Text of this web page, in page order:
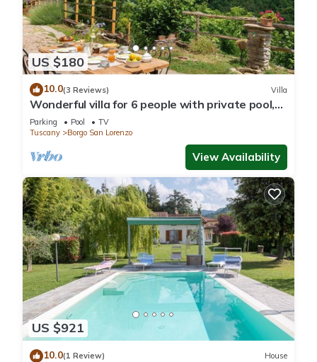
US $180
10.0(3 Reviews) Villa
Wonderful villa for 6 people with private pool,
WIFI, TV and panoramic view, close to Florence
Parking Pool
TV
Tuscany
Borgo San Lorenzo
View Availability
US $921
10.0(1 Review) House